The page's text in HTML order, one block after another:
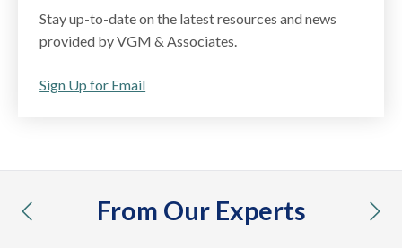
Stay up-to-date on the latest resources and news
provided by VGM & Associates.
Sign Up for Email
From Our Experts
previous